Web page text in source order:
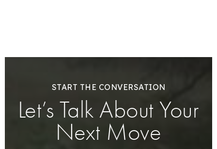
START THE CONVERSATION
Let’s Talk About Your
Next Move